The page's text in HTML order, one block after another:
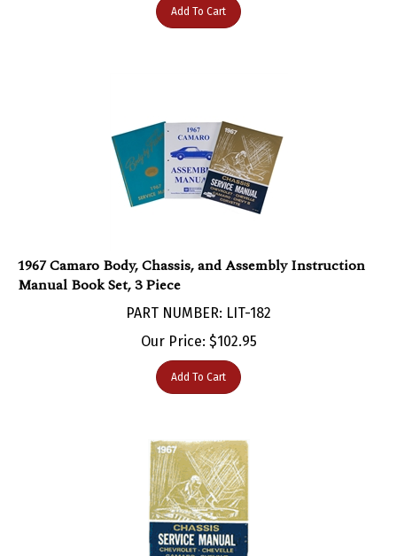
Manual Book Set, 3 Piece
PART NUMBER: LIT-182
Our Price:$102.95
Add To Cart